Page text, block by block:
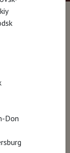
Vie
by
on
Don